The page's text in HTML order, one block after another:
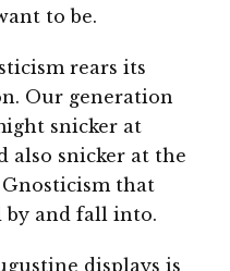
to be.
rears its
Our generation
snicker at
also snicker at the
that
by and fall into.
displays is